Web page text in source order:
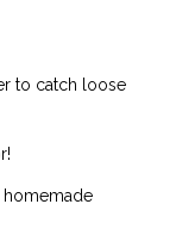
to catch loose
homemade